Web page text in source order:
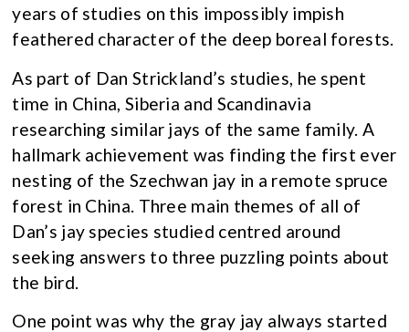
years of studies on this impossibly impish
feathered character of the deep boreal forests.
As part of Dan Strickland’s studies, he spent
time in China, Siberia and Scandinavia
researching similar jays of the same family. A
hallmark achievement was finding the first ever
nesting of the Szechwan jay in a remote spruce
forest in China. Three main themes of all of
Dan’s jay species studied centred around
seeking answers to three puzzling points about
the bird.
One point was why the gray jay always started